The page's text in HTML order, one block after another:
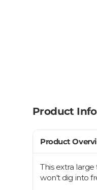
Product
Product
This extra
won't dig into